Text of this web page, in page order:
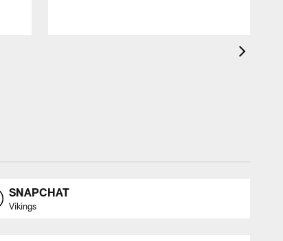
SNAPCHAT
Vikings